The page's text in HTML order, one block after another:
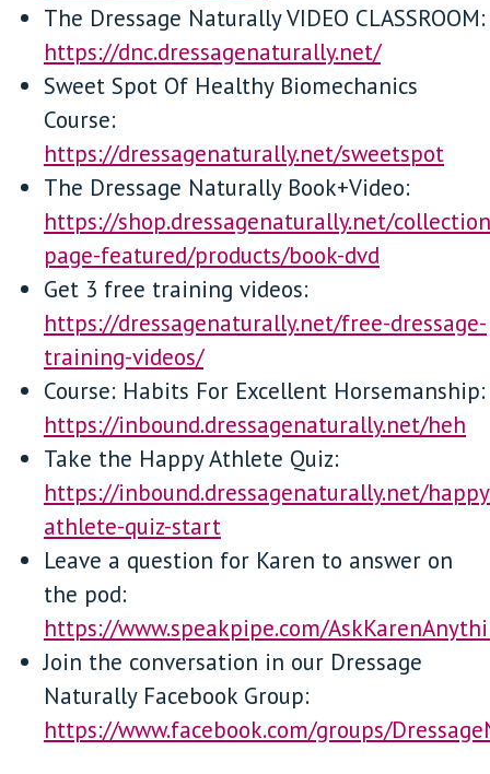
The Dressage Naturally VIDEO CLASSROOM:
https://dnc.dressagenaturally.net/
Sweet Spot Of Healthy Biomechanics
Course:
https://dressagenaturally.net/sweetspot
The Dressage Naturally Book+Video:
https://shop.dressagenaturally.net/
page-featured/products/book-dvd
Get 3 free training videos:
https://dressagenaturally.net/free-dressage-
training-videos/
Course: Habits For Excellent Horsemanship:
https://inbound.dressagenaturally.net/heh
Take the Happy Athlete Quiz:
https://inbound.dressagenaturally.net/
athlete-quiz-start
Leave a question for Karen to answer on
the pod:
https://www.speakpipe.com/
Join the conversation in our Dressage
Naturally Facebook Group:
https://www.facebook.com/groups/